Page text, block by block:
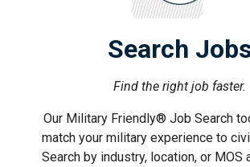
Search
Find the right job faster.
Our Military Friendly® Job Search
match your military experience to
Search by industry, location, or MOS